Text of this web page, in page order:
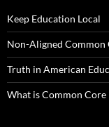
Keep Education Local
Non-Aligned
Truth in American
What is Common Core